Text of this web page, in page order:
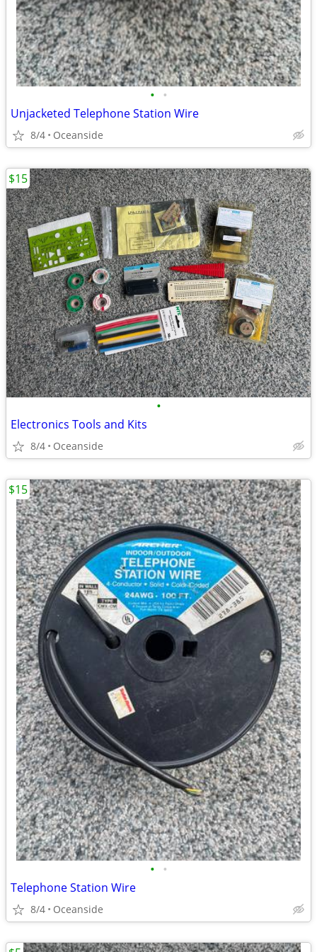
• •
Unjacketed Telephone Station Wire
8/4 Oceanside
•
Electronics Tools and Kits
8/4 Oceanside
$15
• •
Telephone Station Wire
8/4 Oceanside
$15